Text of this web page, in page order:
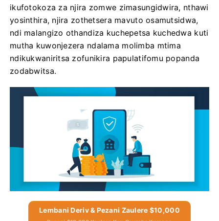
ikufotokoza za njira zomwe zimasungidwira, nthawi
yosinthira, njira zothetsera mavuto osamutsidwa,
ndi malangizo othandiza kuchepetsa kuchedwa kuti
mutha kuwonjezera ndalama molimba mtima
ndikukwaniritsa zofunikira papulatifomu popanda
zodabwitsa.
Lembani Deriv & Pezani Zaulere $10,000